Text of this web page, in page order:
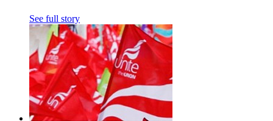
See full story